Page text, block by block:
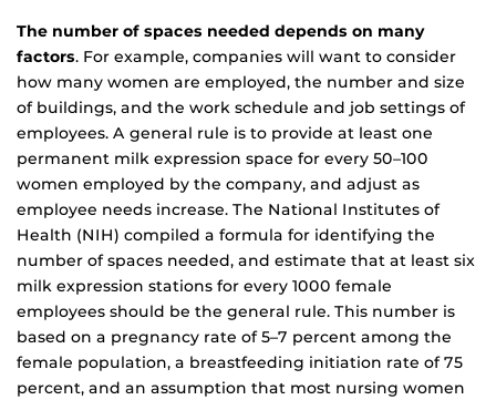
The number of spaces needed depends on many
factors. For example, companies will want to consider
how many women are employed, the number and size
of buildings, and the work schedule and job settings of
employees. A general rule is to provide at least one
permanent milk expression space for every 50–100
women employed by the company, and adjust as
employee needs increase. The National Institutes of
Health (NIH) compiled a formula for identifying the
number of spaces needed, and estimate that at least six
milk expression stations for every 1000 female
employees should be the general rule. This number is
based on a pregnancy rate of 5–7 percent among the
female population, a breastfeeding initiation rate of 75
percent, and an assumption that most nursing women